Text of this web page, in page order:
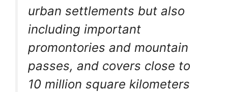
urban settlements but also
including important
promontories and mountain
passes, and covers close to
10 million square kilometers